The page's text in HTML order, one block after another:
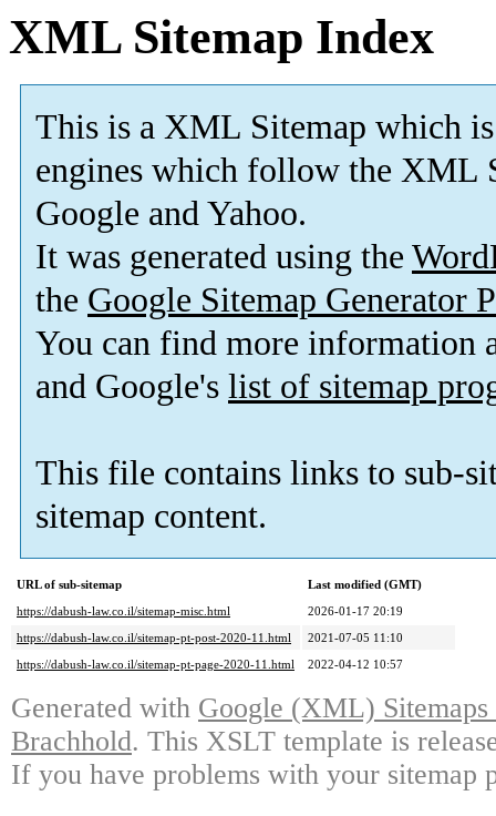
XML Sitemap Index
This is a XML Sitemap which is
engines which follow the XML
Google and Yahoo.
It was generated using the
the Google Sitemap Generator
You can find more information
and Google's list of sitemap
This file contains links to sub-
sitemap content.
URL of sub-sitemap
Last modified (GMT)
https://dabush-law.co.il/sitemap-misc.html
2026-01-17 20:19
https://dabush-law.co.il/sitemap-pt-post-2020-11.html
2021-07-05 11:10
https://dabush-law.co.il/sitemap-pt-page-2020-11.html
2022-04-12 10:57
Generated with Google (XML)
Brachhold. This XSLT template is
If you have problems with your sitemap